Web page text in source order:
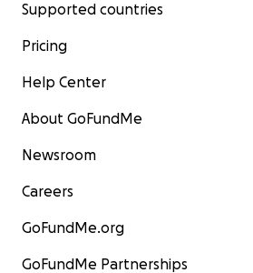
Supported countries
Pricing
Help Center
About GoFundMe
Newsroom
Careers
GoFundMe.org
GoFundMe Partnerships